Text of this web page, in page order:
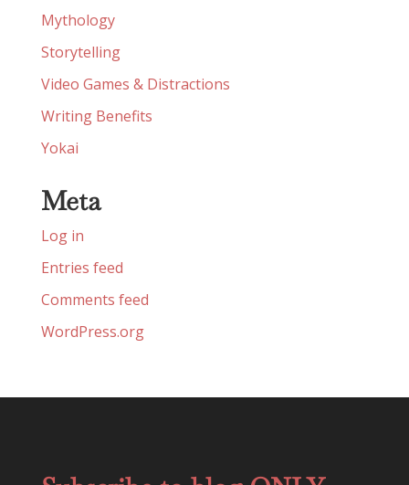
Mythology
Storytelling
Video Games & Distractions
Writing Benefits
Yokai
Meta
Log in
Entries feed
Comments feed
WordPress.org